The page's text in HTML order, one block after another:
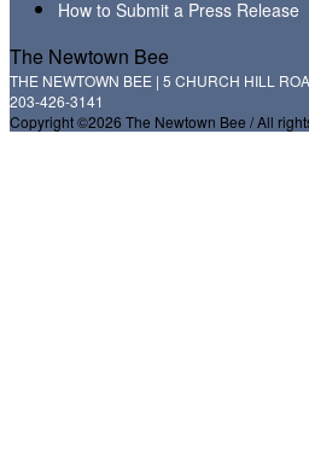
How to Submit a Press Release
The Newtown Bee
THE NEWTOWN BEE | 5 CHURCH HILL
203-426-3141
Copyright ©2026 The Newtown Bee / All